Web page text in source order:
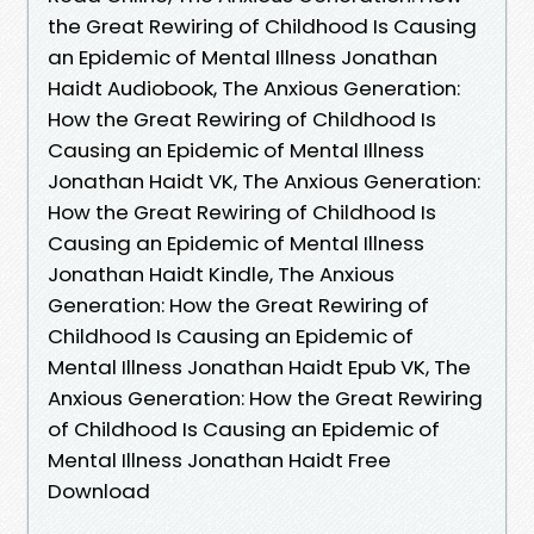
the Great Rewiring of Childhood Is Causing
an Epidemic of Mental Illness Jonathan
Haidt Audiobook, The Anxious Generation:
How the Great Rewiring of Childhood Is
Causing an Epidemic of Mental Illness
Jonathan Haidt VK, The Anxious Generation:
How the Great Rewiring of Childhood Is
Causing an Epidemic of Mental Illness
Jonathan Haidt Kindle, The Anxious
Generation: How the Great Rewiring of
Childhood Is Causing an Epidemic of
Mental Illness Jonathan Haidt Epub VK, The
Anxious Generation: How the Great Rewiring
of Childhood Is Causing an Epidemic of
Mental Illness Jonathan Haidt Free
Download